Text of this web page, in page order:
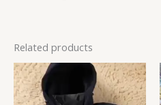
Related products